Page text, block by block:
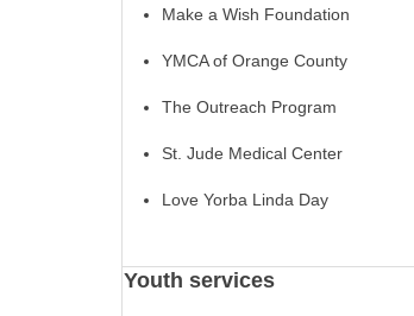
Make a Wish Foundation
YMCA of Orange County
The Outreach Program
St. Jude Medical Center
Love Yorba Linda Day
Youth services